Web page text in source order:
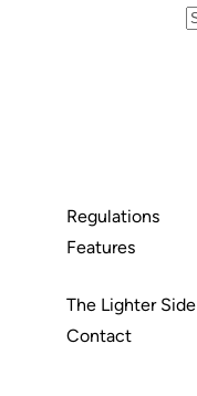
Regulations
Features
The Lighter Side
Contact